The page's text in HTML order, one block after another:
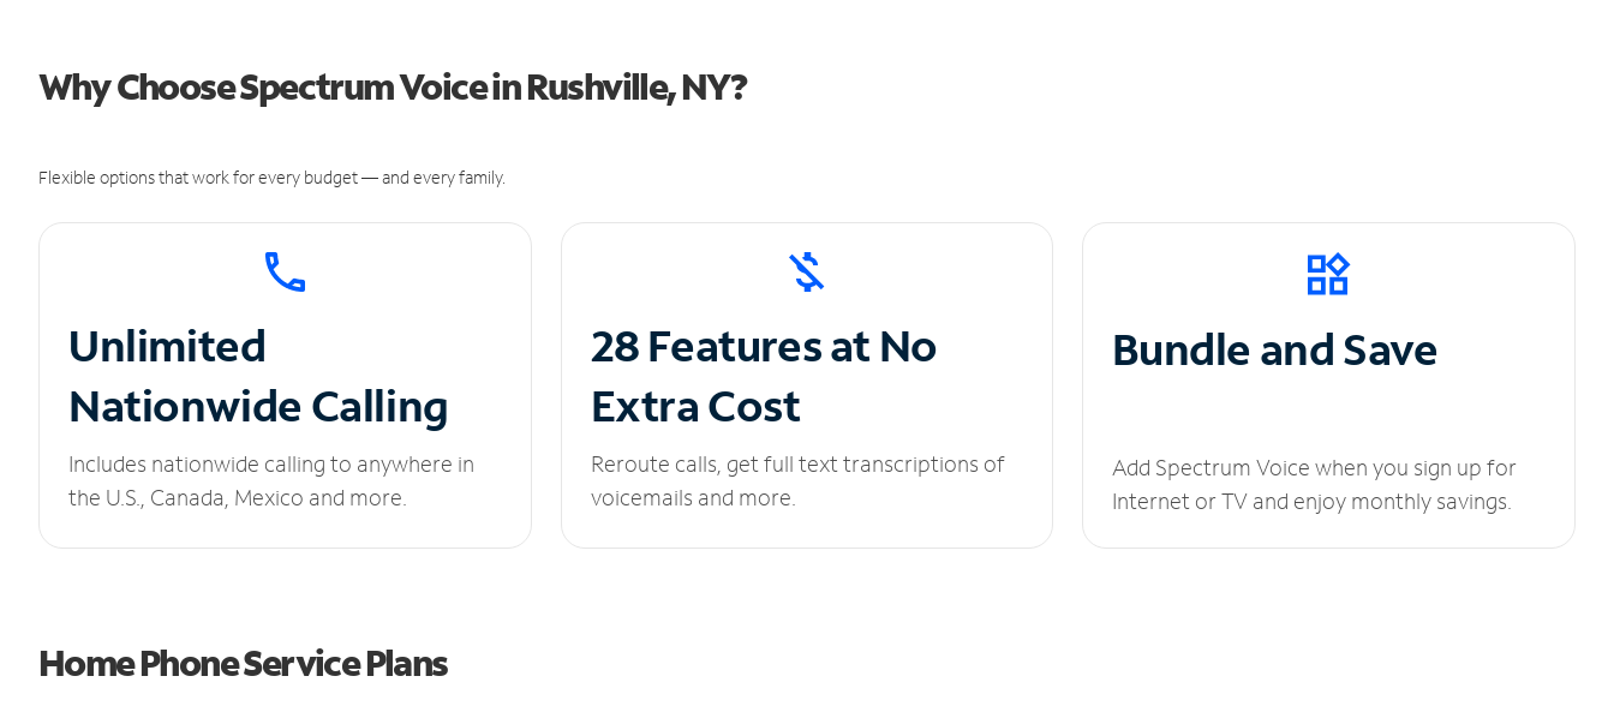
Why Choose Spectrum Voice in Rushville, NY?
Flexible options that work for every budget — and every family.
Unlimited
Nationwide Calling
Includes nationwide calling to anywhere in
the U.S., Canada, Mexico and more.
28 Features at No
Extra Cost
Reroute calls, get full text transcriptions of
voicemails and more.
Bundle and Save
Add Spectrum Voice when you sign up for
Internet or TV and enjoy monthly savings.
Home Phone Service Plans